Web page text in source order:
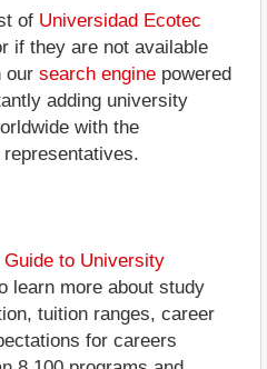
of Universidad Ecotec
if they are not available
our search engine powered
adding university
with the
Guide to University
learn more about study
tuition ranges, career
for careers